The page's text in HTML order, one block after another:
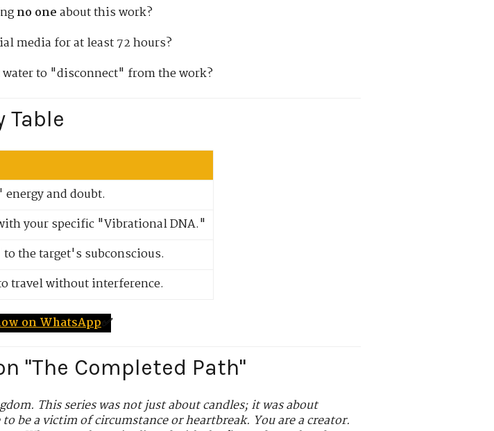
no oneabout this work?
media for at least 72 hours?
to "disconnect" from the work?
Table
and doubt.
your specific "Vibrational DNA."
the target's subconscious.
travel without interference.
on WhatsApp✅
"The Completed Path"
This series was not just about candles; it was about
be a victim of circumstance or heartbreak. You are a creator.